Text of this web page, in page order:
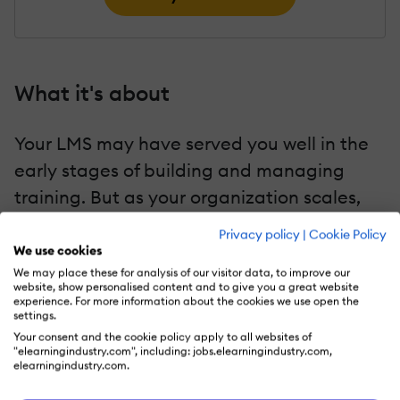
Privacy policy | Cookie Policy
We use cookies
We may place these for analysis of our visitor data, to improve our
website, show personalised content and to give you a great website
experience. For more information about the cookies we use open the
settings.
Your consent and the cookie policy apply to all websites of
"elearningindustry.com", including: jobs.elearningindustry.com,
elearningindustry.com.
What it's about
Your LMS may have served you well in the
early stages of building and managing
training. But as your organization scales,
the tools and workflows can start to slow
you down. Here are 13 signs that it's time to
move to a new learning platform.
Key chapters